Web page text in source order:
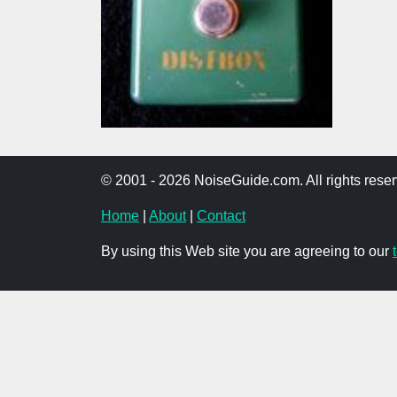
© 2001 - 2026 NoiseGuide.com. All rights
Home About| Contact
By using this Web site you are agreeing to our